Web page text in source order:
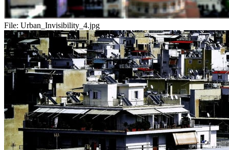
File: Urban_Invisibility_4.jpg